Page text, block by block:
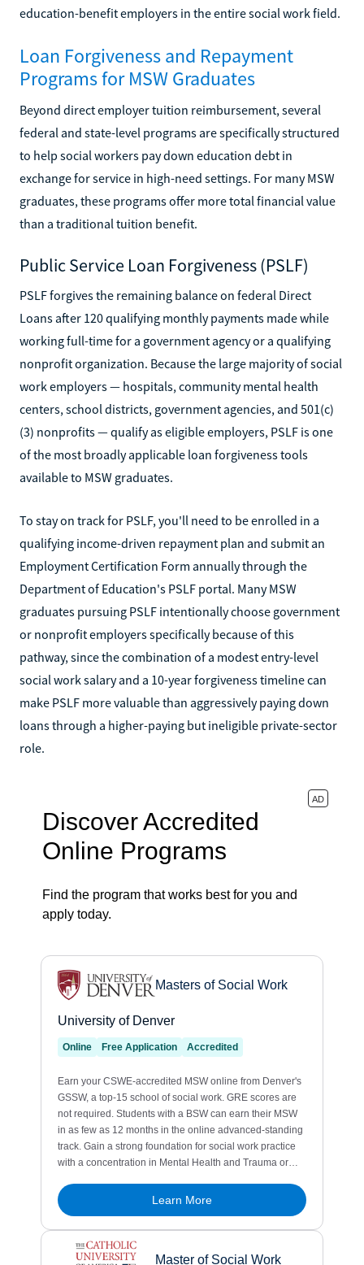
education-benefit employers in the entire social work field.
Loan Forgiveness and Repayment
Programs for MSW Graduates
Beyond direct employer tuition reimbursement, several
federal and state-level programs are specifically structured
to help social workers pay down education debt in
exchange for service in high-need settings. For many MSW
graduates, these programs offer more total financial value
than a traditional tuition benefit.
Public Service Loan Forgiveness (PSLF)
PSLF forgives the remaining balance on federal Direct
Loans after 120 qualifying monthly payments made while
working full-time for a government agency or a qualifying
nonprofit organization. Because the large majority of social
work employers — hospitals, community mental health
centers, school districts, government agencies, and 501(c)
(3) nonprofits — qualify as eligible employers, PSLF is one
of the most broadly applicable loan forgiveness tools
available to MSW graduates.
To stay on track for PSLF, you'll need to be enrolled in a
qualifying income-driven repayment plan and submit an
Employment Certification Form annually through the
Department of Education's PSLF portal. Many MSW
graduates pursuing PSLF intentionally choose government
or nonprofit employers specifically because of this
pathway, since the combination of a modest entry-level
social work salary and a 10-year forgiveness timeline can
make PSLF more valuable than aggressively paying down
loans through a higher-paying but ineligible private-sector
role.